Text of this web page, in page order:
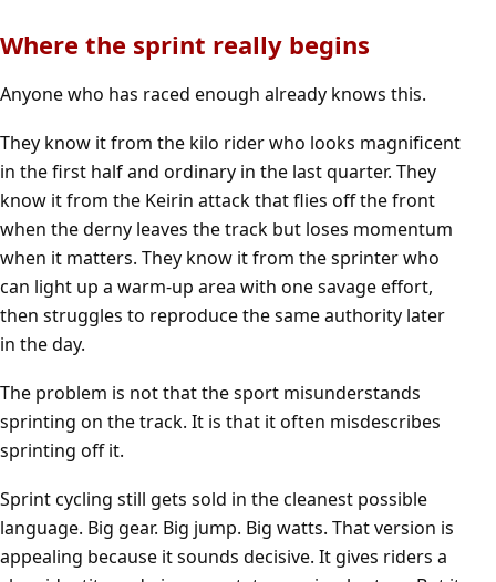
Where the sprint really begins
Anyone who has raced enough already knows this.
They know it from the kilo rider who looks magnificent
in the first half and ordinary in the last quarter. They
know it from the Keirin attack that flies off the front
when the derny leaves the track but loses momentum
when it matters. They know it from the sprinter who
can light up a warm-up area with one savage effort,
then struggles to reproduce the same authority later
in the day.
The problem is not that the sport misunderstands
sprinting on the track. It is that it often misdescribes
sprinting off it.
Sprint cycling still gets sold in the cleanest possible
language. Big gear. Big jump. Big watts. That version is
appealing because it sounds decisive. It gives riders a